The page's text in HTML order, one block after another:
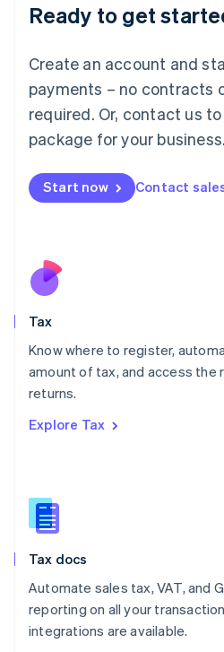
Ready to get
Create an account and
payments – no contracts
required. Or, contact us
package for your business.
Start now Contact
Tax
Know where to register,
amount of tax, and access the
returns.
Explore Tax
Tax docs
Automate sales tax, VAT, and
reporting on all your
integrations are available.
Deutsch English
Luxembourg
FrançaisDeutsch English
Mainland China
简体中文 English
Malaysia
Malta
English
Nederlands
New Zealand
Poland
English
Portugal
Romania
Slovakia
English
English
Spain
Sweden
SvenskaEnglish